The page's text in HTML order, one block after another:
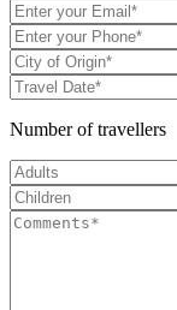
Number of travellers